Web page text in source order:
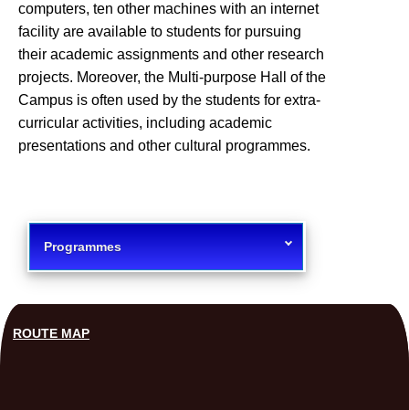
computers, ten other machines with an internet
facility are available to students for pursuing
their academic assignments and other research
projects. Moreover, the Multi-purpose Hall of the
Campus is often used by the students for extra-
curricular activities, including academic
presentations and other cultural programmes.
Programmes
ROUTE MAP